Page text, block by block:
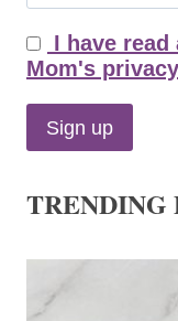
I have read
Mom's
TRENDING